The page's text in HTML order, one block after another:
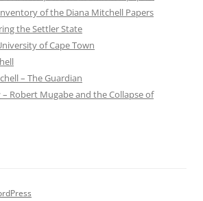
of the Diana Mitchell Papers
the Settler State
of Cape Town
– The Guardian
Robert Mugabe and the Collapse of